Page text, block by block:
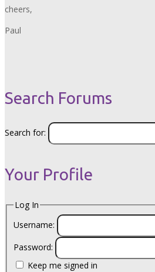
cheers,
Paul
Search Forums
Search for:
Your Profile
Log In
Username:
Password:
Keep me signed in